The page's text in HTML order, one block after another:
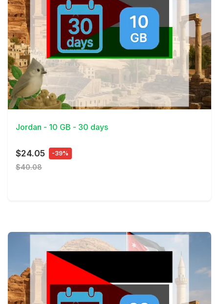
View Details
Jordan - 10 GB - 30 days
$24.05 -39%
$40.08